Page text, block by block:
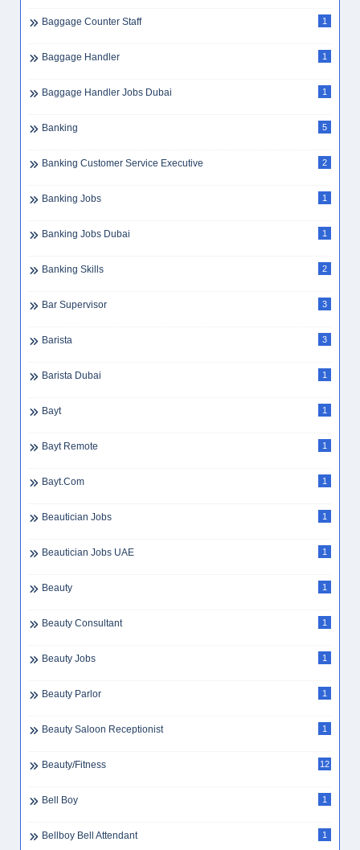
Baggage Counter Staff 1
Baggage Handler 1
Baggage Handler Jobs Dubai 1
Banking 5
Banking Customer Service Executive 2
Banking Jobs 1
Banking Jobs Dubai 1
Banking Skills 2
Bar Supervisor 3
Barista 3
Barista Dubai 1
Bayt 1
Bayt Remote 1
Bayt.com 1
Beautician Jobs 1
Beautician Jobs UAE 1
Beauty 1
Beauty Consultant 1
Beauty Jobs 1
Beauty Parlor 1
Beauty Saloon Receptionist 1
Beauty/Fitness 12
Bell Boy 1
Bellboy Bell Attendant 1